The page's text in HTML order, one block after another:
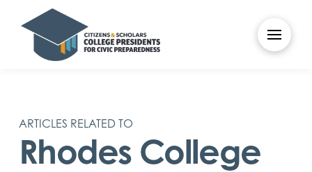
ARTICLES RELATED TO
Rhodes College